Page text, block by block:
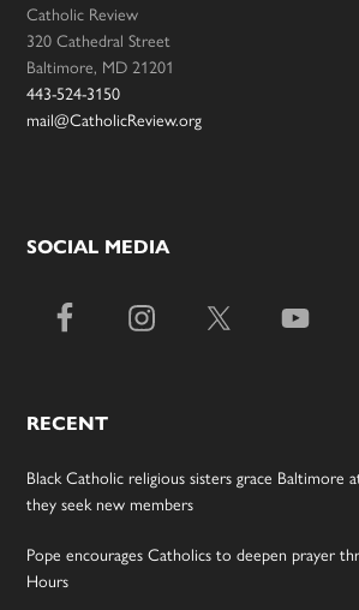
Catholic Review
320 Cathedral Street
Baltimore, MD 21201
443-524-3150
mail@CatholicReview.org
SOCIAL MEDIA
RECENT
Black Catholic religious sisters grace Baltimore
they seek new members
Pope encourages Catholics to deepen prayer
Hours